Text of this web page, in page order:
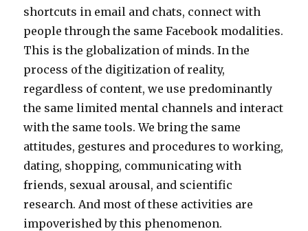
shortcuts in email and chats, connect with
people through the same Facebook modalities.
This is the globalization of minds. In the
process of the digitization of reality,
regardless of content, we use predominantly
the same limited mental channels and interact
with the same tools. We bring the same
attitudes, gestures and procedures to working,
dating, shopping, communicating with
friends, sexual arousal, and scientific
research. And most of these activities are
impoverished by this phenomenon.